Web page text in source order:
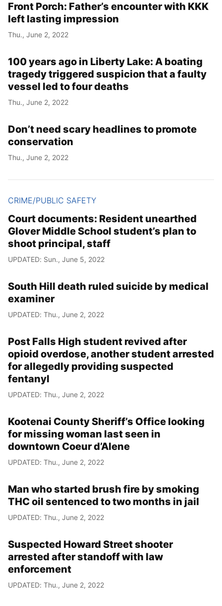
Front Porch: Father’s encounter with KKK
left lasting impression
Thu., June 2, 2022
100 years ago in Liberty Lake: A boating
tragedy triggered suspicion that a faulty
vessel led to four deaths
Thu., June 2, 2022
Don’t need scary headlines to promote
conservation
Thu., June 2, 2022
CRIME/PUBLIC SAFETY
Court documents: Resident unearthed
Glover Middle School student’s plan to
shoot principal, staff
UPDATED: Sun., June 5, 2022
South Hill death ruled suicide by medical
examiner
UPDATED: Thu., June 2, 2022
Post Falls High student revived after
opioid overdose, another student arrested
for allegedly providing suspected
fentanyl
UPDATED: Thu., June 2, 2022
Kootenai County Sheriff’s Office looking
for missing woman last seen in
downtown Coeur d’Alene
UPDATED: Thu., June 2, 2022
Man who started brush fire by smoking
THC oil sentenced to two months in jail
UPDATED: Thu., June 2, 2022
Suspected Howard Street shooter
arrested after standoff with law
enforcement
UPDATED: Thu., June 2, 2022